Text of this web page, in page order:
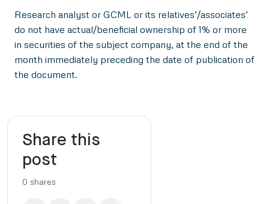
Research analyst or GCML or its relatives’/associates’
do not have actual/beneficial ownership of 1% or more
in securities of the subject company, at the end of the
month immediately preceding the date of publication of
the document.
Share this
post
0 shares